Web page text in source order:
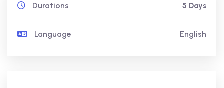
Durations 5 Days
Language English